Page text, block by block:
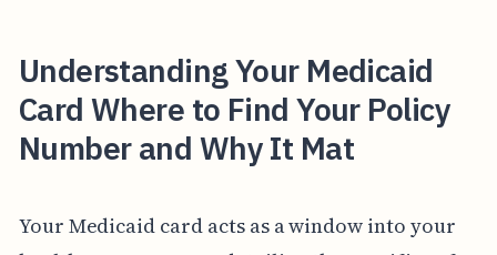
Understanding Your Medicaid
Card Where to Find Your Policy
Number and Why It Mat
Your Medicaid card acts as a window into your